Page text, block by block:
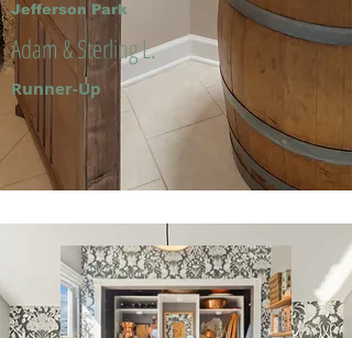
Jefferson Park
Adam & Sterling L.
Runner-Up